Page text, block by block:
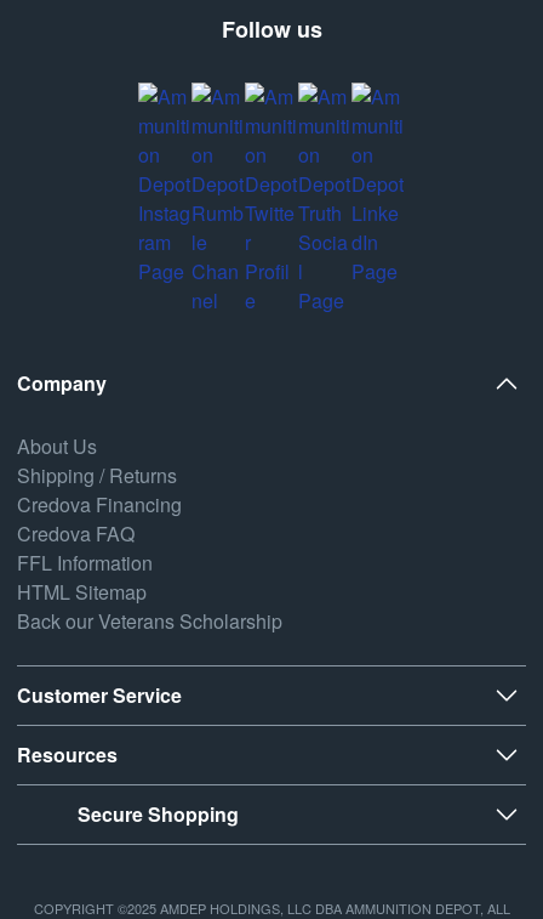
Follow us
Company
About Us
Shipping / Returns
Credova Financing
Credova FAQ
FFL Information
HTML Sitemap
Back our Veterans Scholarship
Customer Service
Resources
Secure Shopping
COPYRIGHT ©2025 AMDEP HOLDINGS, LLC DBA AMMUNITION DEPOT, ALL